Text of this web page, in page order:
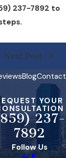
237-7892 to
Next Post
BlogContact
YOUR
237-
7892
Follow Us